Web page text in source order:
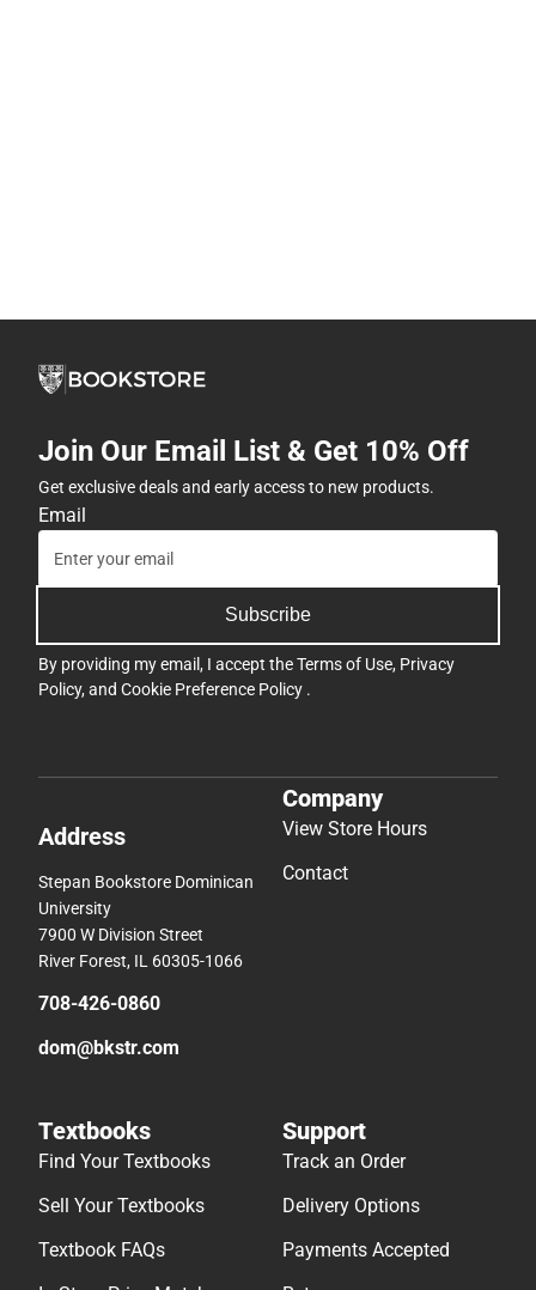
Join Our Email List & Get 10% Off
Get exclusive deals and early access to new products.
Email
Subscribe
By providing my email, I accept theTerms of Use, Privacy
Policy, and Cookie Preference Policy .
Address
Stepan Bookstore Dominican
University
7900 W Division Street
River Forest, IL 60305-1066
708-426-0860
dom@bkstr.com
Company
View Store Hours
Contact
Textbooks
Find Your Textbooks
Sell Your Textbooks
Textbook FAQs
Support
Track an Order
Delivery Options
Payments Accepted